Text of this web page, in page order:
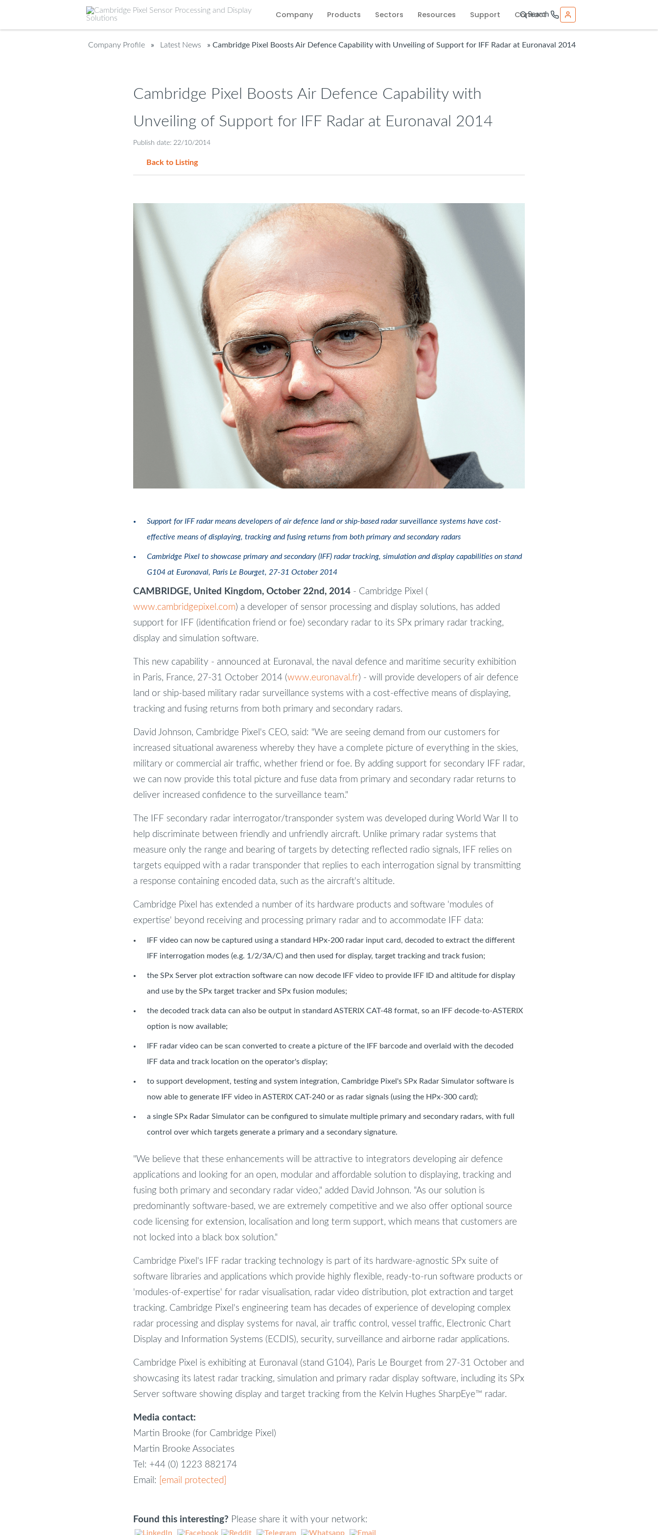
Company Products Sectors Resources Support Contact
Search
Company Profile » Latest News » Cambridge Pixel Boosts Air Defence Capability with Unveiling of Support for IFF Radar at Euronaval 2014
Cambridge Pixel Boosts Air Defence Capability with
Unveiling of Support for IFF Radar at Euronaval 2014
Publish date: 22/10/2014
Back to Listing
Support for IFF radar means developers of air defence land or ship-based radar surveillance systems have cost-
effective means of displaying, tracking and fusing returns from both primary and secondary radars
Cambridge Pixel to showcase primary and secondary (IFF) radar tracking, simulation and display capabilities on stand
G104 at Euronaval, Paris Le Bourget, 27-31 October 2014
CAMBRIDGE, United Kingdom, October 22nd, 2014 - Cambridge Pixel (
www.cambridgepixel.com) a developer of sensor processing and display solutions, has added
support for IFF (identification friend or foe) secondary radar to its SPx primary radar tracking,
display and simulation software.
This new capability - announced at Euronaval, the naval defence and maritime security exhibition
in Paris, France, 27-31 October 2014 (www.euronaval.fr) - will provide developers of air defence
land or ship-based military radar surveillance systems with a cost-effective means of displaying,
tracking and fusing returns from both primary and secondary radars.
David Johnson, Cambridge Pixel's CEO, said: "We are seeing demand from our customers for
increased situational awareness whereby they have a complete picture of everything in the skies,
military or commercial air traffic, whether friend or foe. By adding support for secondary IFF radar,
we can now provide this total picture and fuse data from primary and secondary radar returns to
deliver increased confidence to the surveillance team."
The IFF secondary radar interrogator/transponder system was developed during World War II to
help discriminate between friendly and unfriendly aircraft. Unlike primary radar systems that
measure only the range and bearing of targets by detecting reflected radio signals, IFF relies on
targets equipped with a radar transponder that replies to each interrogation signal by transmitting
a response containing encoded data, such as the aircraft's altitude.
Cambridge Pixel has extended a number of its hardware products and software 'modules of
expertise' beyond receiving and processing primary radar and to accommodate IFF data:
IFF video can now be captured using a standard HPx-200 radar input card, decoded to extract the different
IFF interrogation modes (e.g. 1/2/3A/C) and then used for display, target tracking and track fusion;
the SPx Server plot extraction software can now decode IFF video to provide IFF ID and altitude for display
and use by the SPx target tracker and SPx fusion modules;
the decoded track data can also be output in standard ASTERIX CAT-48 format, so an IFF decode-to-ASTERIX
option is now available;
IFF radar video can be scan converted to create a picture of the IFF barcode and overlaid with the decoded
IFF data and track location on the operator's display;
to support development, testing and system integration, Cambridge Pixel's SPx Radar Simulator software is
now able to generate IFF video in ASTERIX CAT-240 or as radar signals (using the HPx-300 card);
a single SPx Radar Simulator can be configured to simulate multiple primary and secondary radars, with full
control over which targets generate a primary and a secondary signature.
"We believe that these enhancements will be attractive to integrators developing air defence
applications and looking for an open, modular and affordable solution to displaying, tracking and
fusing both primary and secondary radar video," added David Johnson. "As our solution is
predominantly software-based, we are extremely competitive and we also offer optional source
code licensing for extension, localisation and long term support, which means that customers are
not locked into a black box solution."
Cambridge Pixel's IFF radar tracking technology is part of its hardware-agnostic SPx suite of
software libraries and applications which provide highly flexible, ready-to-run software products or
'modules-of-expertise' for radar visualisation, radar video distribution, plot extraction and target
tracking. Cambridge Pixel's engineering team has decades of experience of developing complex
radar processing and display systems for naval, air traffic control, vessel traffic, Electronic Chart
Display and Information Systems (ECDIS), security, surveillance and airborne radar applications.
Cambridge Pixel is exhibiting at Euronaval (stand G104), Paris Le Bourget from 27-31 October and
showcasing its latest radar tracking, simulation and primary radar display software, including its SPx
Server software showing display and target tracking from the Kelvin Hughes SharpEye™ radar.
Media contact:
Martin Brooke (for Cambridge Pixel)
Martin Brooke Associates
Tel: +44 (0) 1223 882174
Email:
[email protected]
Found this interesting? Please share it with your network: